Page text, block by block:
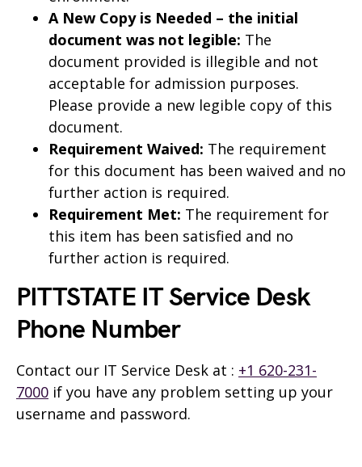
A New Copy is Needed – the initial
document was not legible: The
document provided is illegible and not
acceptable for admission purposes.
Please provide a new legible copy of this
document.
Requirement Waived: The requirement
for this document has been waived and no
further action is required.
Requirement Met: The requirement for
this item has been satisfied and no
further action is required.
PITTSTATE IT Service Desk
Phone Number
Contact our IT Service Desk at : +1 620-231-
7000 if you have any problem setting up your
username and password.